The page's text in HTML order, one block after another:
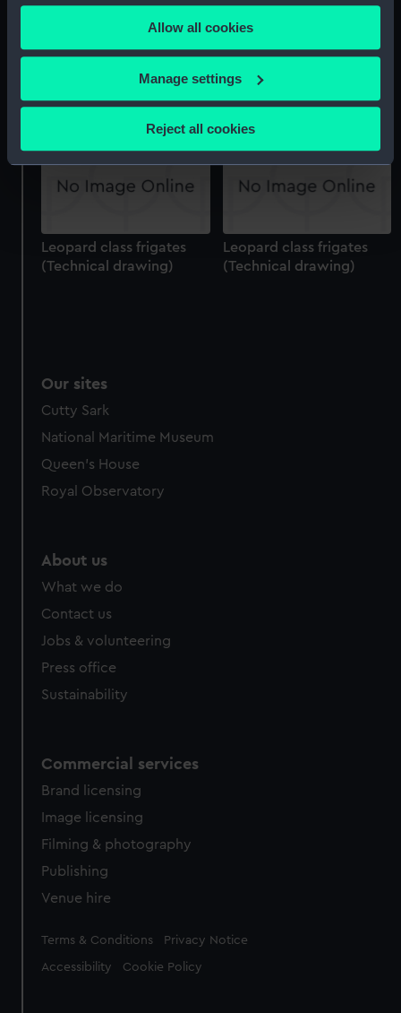
any time from the Cookie Declaration or by clicking on
the Privacy trigger icon.
If you allow, we would also like to:
Collect information about your geographical
location which can be accurate to within several
Identify your device by actively scanning it for
specific characteristics (fingerprinting)
and set your preferences in the
details section.
We use necessary cookies to make our websites work
marketing to your interests and deliver embedded content
from third-party sources. You can choose to allow all
Allow all cookies
Manage settings
Reject all cookies
Leopard class frigates
frigates (Technical
class frigates (Technical
drawing)
Leopard class frigates
(Technical drawing)
Leopard class frigates
(Technical drawing)
Our sites
Cutty Sark
National Maritime Museum
Queen's House
Royal Observatory
About us
What we do
Contact us
Jobs & volunteering
Press office
Sustainability
Commercial services
Brand licensing
Image licensing
Filming & photography
Publishing
Venue hire
Legal
Terms & Conditions Privacy Notice
Accessibility Cookie Policy